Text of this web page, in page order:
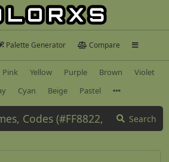
Palette Generator Compare
Pink Yellow Purple Brown
Violet
Cyan Beige Pastel
Search